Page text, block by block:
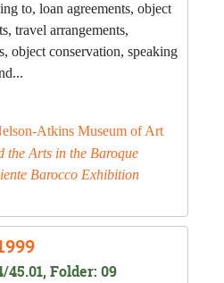
to, loan agreements, object
travel arrangements,
object conservation, speaking
Atkins Museum of Art
the Arts in the Baroque
Barocco Exhibition
45.01, Folder: 09